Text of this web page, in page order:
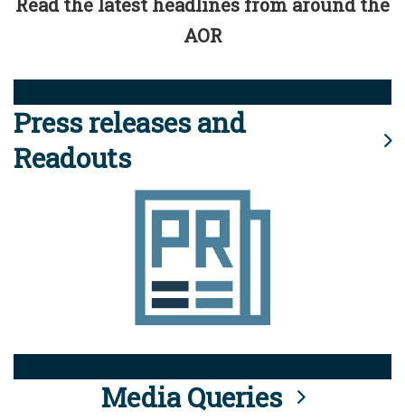
AOR
Press releases and
Readouts
Media Queries